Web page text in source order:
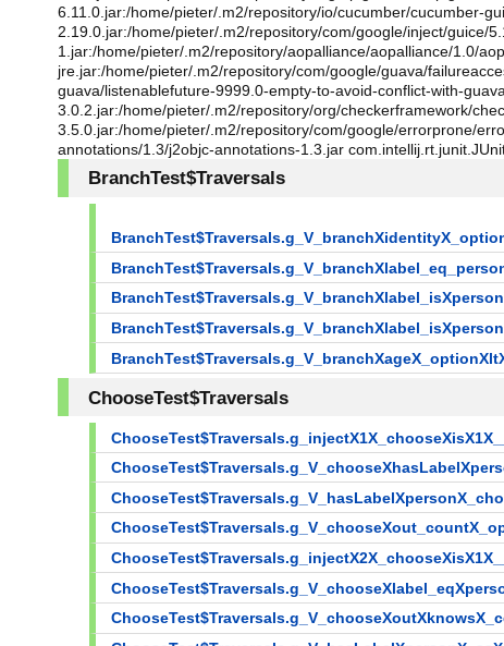
6.11.0.jar:/home/pieter/.m2/repository/io/cucumber/cucumber-
2.19.0.jar:/home/pieter/.m2/repository/com/google/inject/guice/
1.jar:/home/pieter/.m2/repository/aopalliance/aopalliance/1.0/
jre.jar:/home/pieter/.m2/repository/com/google/guava/
guava/listenablefuture-9999.0-empty-to-avoid-conflict-with-
3.0.2.jar:/home/pieter/.m2/repository/org/checkerframework/
3.5.0.jar:/home/pieter/.m2/repository/com/google/errorprone/
annotations/1.3/j2objc-annotations-1.3.jar
BranchTest$Traversals
ChooseTest$Traversals